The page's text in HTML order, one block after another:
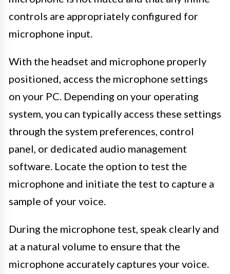
controls are appropriately configured for
microphone input.
With the headset and microphone properly
positioned, access the microphone settings
on your PC. Depending on your operating
system, you can typically access these settings
through the system preferences, control
panel, or dedicated audio management
software. Locate the option to test the
microphone and initiate the test to capture a
sample of your voice.
During the microphone test, speak clearly and
at a natural volume to ensure that the
microphone accurately captures your voice.